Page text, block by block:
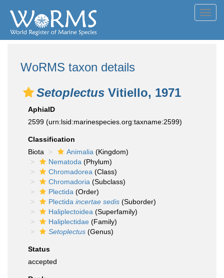
WoRMS taxon details
Setoplectus Vitiello, 1971
AphiaID
2599 (urn:lsid:marinespecies.org:taxname:2599)
Classification
Biota
Animalia (Kingdom)
Nematoda (Phylum)
Chromadorea (Class)
Chromadoria (Subclass)
Plectida (Order)
Plectida incertae sedis (Suborder)
Haliplectoidea (Superfamily)
Haliplectidae (Family)
Setoplectus (Genus)
Status
accepted